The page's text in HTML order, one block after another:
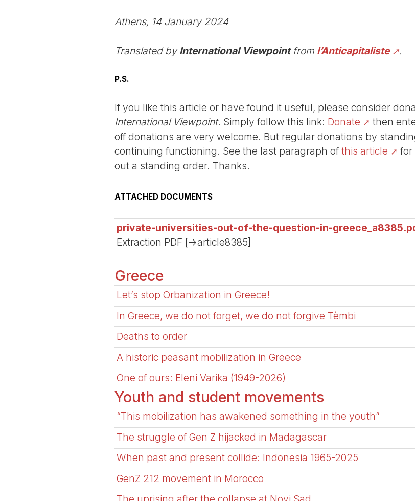
Athens, 14 January 2024
Translated byInternational Viewpointfrom l’Anticapitaliste .
P.S.
If you like this article or have found it useful, please consider
International Viewpoint. Simply follow this link: Donate
then
off donations are very welcome. But regular donations by
continuing functioning. See the last paragraph of this article
for
out a standing order. Thanks.
ATTACHED DOCUMENTS
private-universities-out-of-the-question-in-
Extraction PDF [->article8385]
Greece
Let’s stop Orbanization in Greece!
In Greece, we do not forget, we do not forgive Tèmbi
Deaths to order
A historic peasant mobilization in Greece
One of ours: Eleni Varika (1949-2026)
Youth and student movements
“This mobilization has awakened something in the youth”
The struggle of Gen Z hijacked in Madagascar
When past and present collide: Indonesia 1965-2025
GenZ 212 movement in Morocco